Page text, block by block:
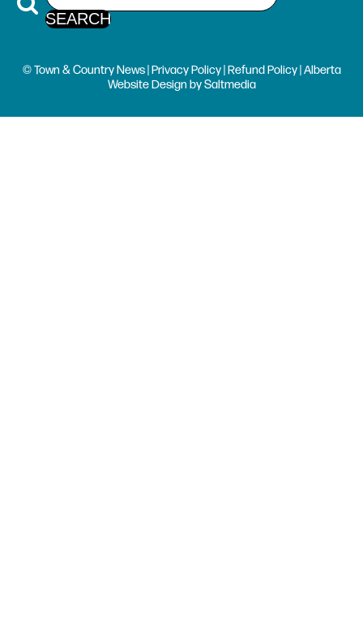
© Town & Country News |Privacy Policy|Refund Policy| Alberta
Website Design bySaltmedia